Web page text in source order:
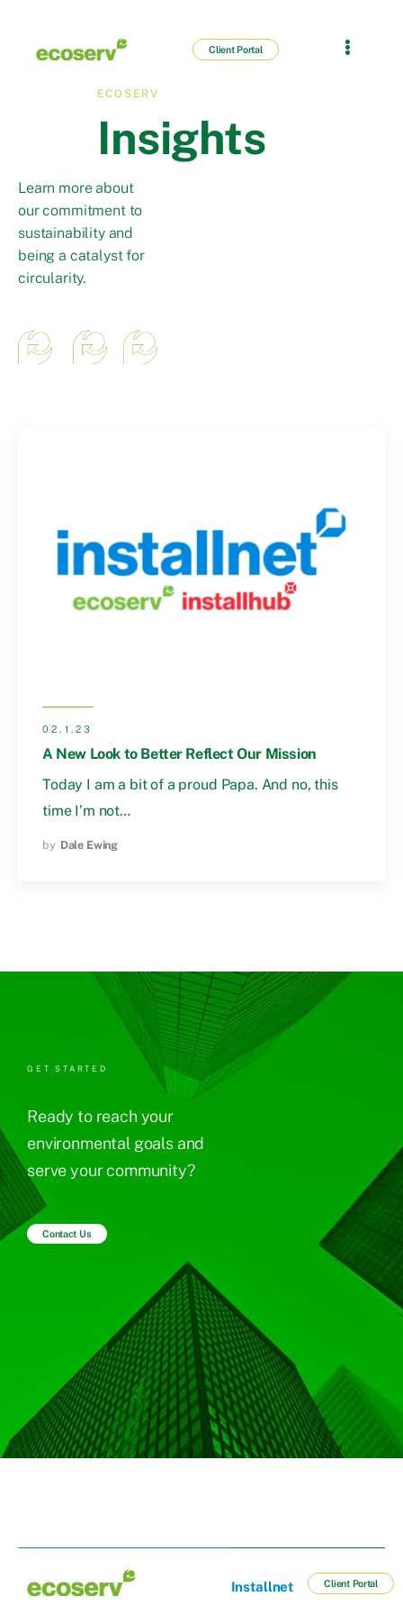
Client Portal
ECOSERV
Insights
Learn more about
our commitment to
sustainability and
being a catalyst for
circularity.
02.1.23
A New Look to Better Reflect Our Mission
Today I am a bit of a proud Papa. And no, this
time I’m not…
by Dale Ewing
GET STARTED
Ready to reach your
environmental goals and
serve your community?
Contact Us
Installnet Client Portal